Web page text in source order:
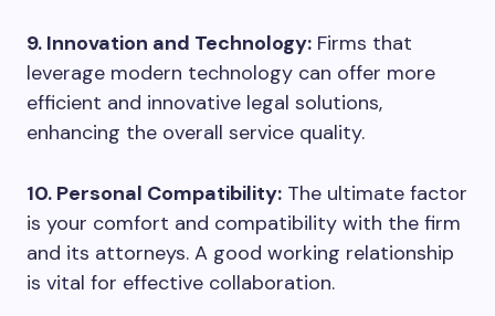
9. Innovation and Technology: Firms that
leverage modern technology can offer more
efficient and innovative legal solutions,
enhancing the overall service quality.
10. Personal Compatibility: The ultimate factor
is your comfort and compatibility with the firm
and its attorneys. A good working relationship
is vital for effective collaboration.